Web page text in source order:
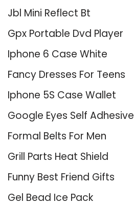
Jbl Mini Reflect Bt
Gpx Portable Dvd Player
Iphone 6 Case White
Fancy Dresses For Teens
Iphone 5S Case Wallet
Google Eyes Self Adhesive
Formal Belts For Men
Grill Parts Heat Shield
Funny Best Friend Gifts
Gel Bead Ice Pack